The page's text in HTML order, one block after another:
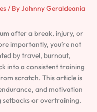
/ ByJohnny Geraldeania
after a break, injury, or
importantly, you’re not
by travel, burnout,
into a consistent training
scratch. This article is
and motivation
or overtraining.